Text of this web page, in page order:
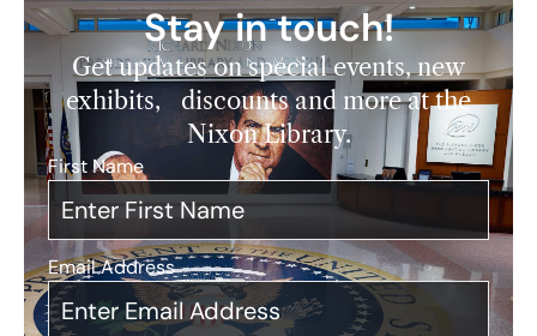
Stay in touch!
Get updates on special events, new
exhibits, discounts and more at the
Nixon Library.
First Name
Email Address*